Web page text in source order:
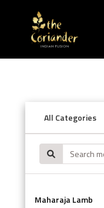
All Categories
Maharaja Lamb